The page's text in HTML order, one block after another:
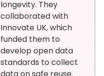
longevity. They
collaborated with
Innovate UK, which
funded them to
develop open data
standards to collect
data on safe reuse.